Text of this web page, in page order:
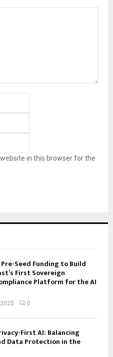
in this browser for the
Seed Funding to Build
First Sovereign
Platform for the AI
0
First AI: Balancing
Data Protection in the